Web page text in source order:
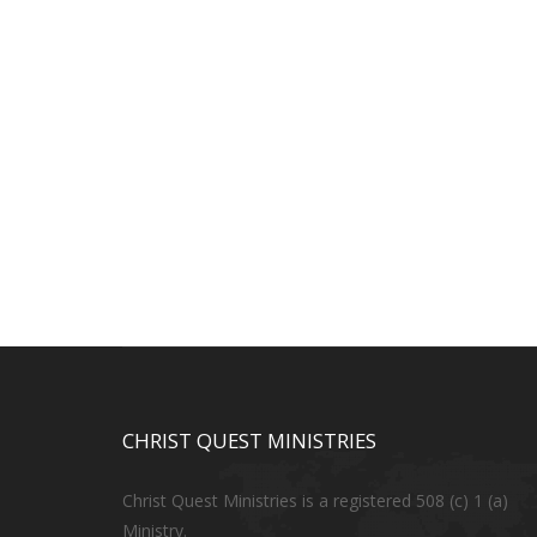
CHRIST QUEST MINISTRIES
Christ Quest Ministries is a registered 508 (c) 1 (a)
Ministry.